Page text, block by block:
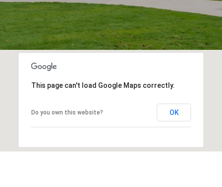
This page can't load Google Maps correctly.
Do you own this website? OK